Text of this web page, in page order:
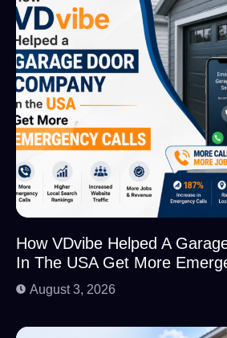
How VDvibe Helped A
In The USA Get More
August 3, 2026